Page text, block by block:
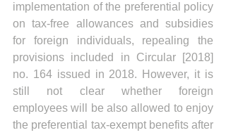
implementation of the preferential policy
on tax-free allowances and subsidies
for foreign individuals, repealing the
provisions included in Circular [2018]
no. 164 issued in 2018. However, it is
still not clear whether foreign
employees will be also allowed to enjoy
the preferential tax-exempt benefits after